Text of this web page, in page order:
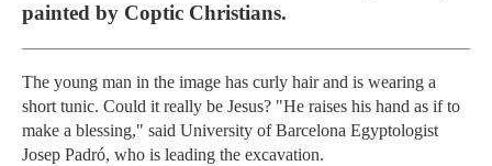
painted by Coptic Christians.
The young man in the image has curly hair and is wearing a
short tunic. Could it really be Jesus? "He raises his hand as if to
make a blessing," said University of Barcelona Egyptologist
Josep Padró, who is leading the excavation.